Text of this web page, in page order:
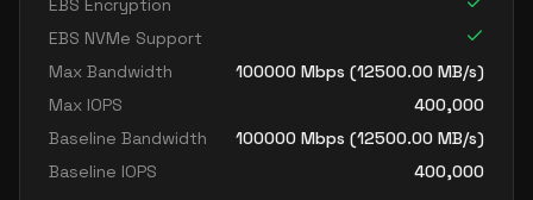
EBS Encryption
EBS NVMe Support
Max Bandwidth
100000 Mbps (12500.00 MB/s)
Max IOPS
400,000
Baseline Bandwidth
100000 Mbps (12500.00 MB/s)
Baseline IOPS
400,000